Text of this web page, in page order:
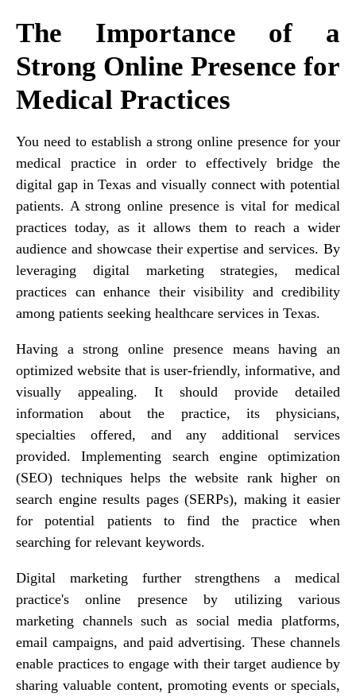
The Importance of a
Strong Online Presence for
Medical Practices
You need to establish a strong online presence for your
medical practice in order to effectively bridge the
digital gap in Texas and visually connect with potential
patients. A strong online presence is vital for medical
practices today, as it allows them to reach a wider
audience and showcase their expertise and services. By
leveraging digital marketing strategies, medical
practices can enhance their visibility and credibility
among patients seeking healthcare services in Texas.
Having a strong online presence means having an
optimized website that is user-friendly, informative, and
visually appealing. It should provide detailed
information about the practice, its physicians,
specialties offered, and any additional services
provided. Implementing search engine optimization
(SEO) techniques helps the website rank higher on
search engine results pages (SERPs), making it easier
for potential patients to find the practice when
searching for relevant keywords.
Digital marketing further strengthens a medical
practice's online presence by utilizing various
marketing channels such as social media platforms,
email campaigns, and paid advertising. These channels
enable practices to engage with their target audience by
sharing valuable content, promoting events or specials,